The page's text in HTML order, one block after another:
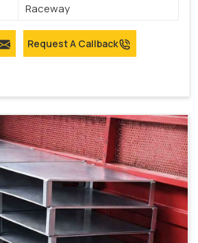
Raceway
Request A Callback